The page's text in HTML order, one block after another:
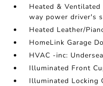
Heated &
way power driver's
Heated Leather/
HomeLink Garage
HVAC -inc:
Illuminated Front
Illuminated Locking